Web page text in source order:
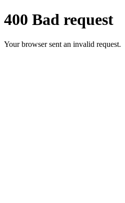
400 Bad request
Your browser sent an invalid request.